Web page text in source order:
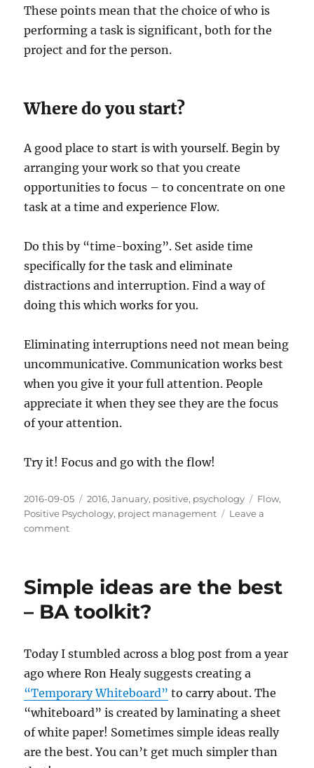
These points mean that the choice of who is
performing a task is significant, both for the
project and for the person.
Where do you start?
A good place to start is with yourself. Begin by
arranging your work so that you create
opportunities to focus – to concentrate on one
task at a time and experience Flow.
Do this by “time-boxing”. Set aside time
specifically for the task and eliminate
distractions and interruption. Find a way of
doing this which works for you.
Eliminating interruptions need not mean being
uncommunicative. Communication works best
when you give it your full attention. People
appreciate it when they see they are the focus
of your attention.
Try it! Focus and go with the flow!
Posted
on
2016-09-05 Categories
2016,January, positive, psychology Tags
Flow,
Positive Psychology, project management
Leave a
commenton
paying
attention?
Simple ideas are the best
– BA toolkit?
Today I stumbled across a blog post from a year
ago where Ron Healy suggests creating a
“Temporary Whiteboard” to carry about. The
“whiteboard” is created by laminating a sheet
of white paper! Sometimes simple ideas really
are the best. You can’t get much simpler than